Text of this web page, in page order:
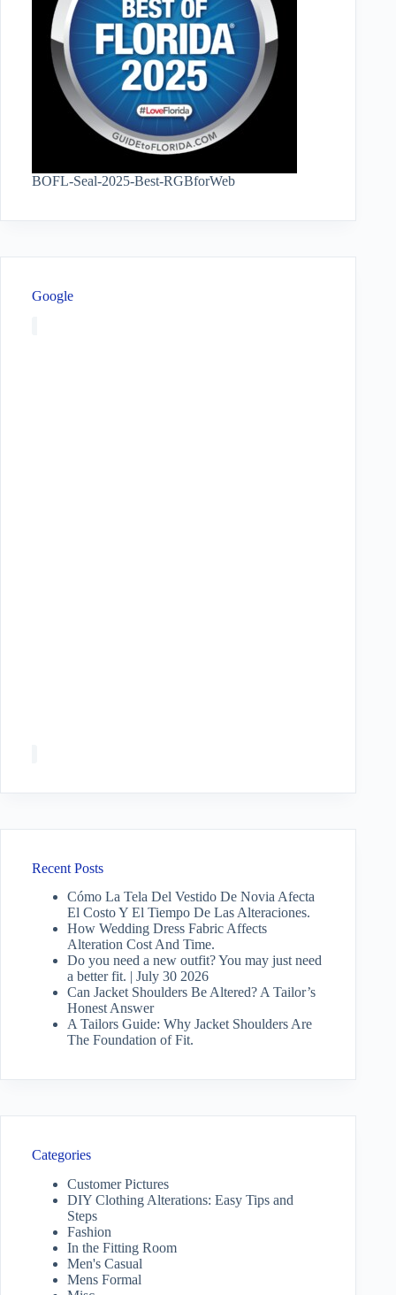
BOFL-Seal-2025-Best-RGBforWeb
Google
Recent Posts
Cómo La Tela Del Vestido De Novia Afecta
El Costo Y El Tiempo De Las Alteraciones.
How Wedding Dress Fabric Affects
Alteration Cost And Time.
Do you need a new outfit? You may just need
a better fit. | July 30 2026
Can Jacket Shoulders Be Altered? A Tailor’s
Honest Answer
A Tailors Guide: Why Jacket Shoulders Are
The Foundation of Fit.
Categories
Customer Pictures
DIY Clothing Alterations: Easy Tips and
Steps
Fashion
In the Fitting Room
Men's Casual
Mens Formal